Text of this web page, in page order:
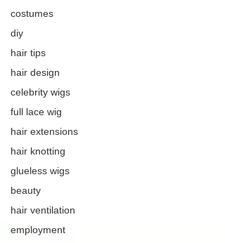
costumes
diy
hair tips
hair design
celebrity wigs
full lace wig
hair extensions
hair knotting
glueless wigs
beauty
hair ventilation
employment